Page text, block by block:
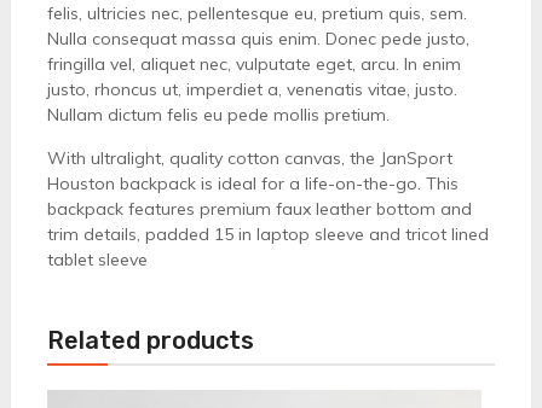
felis, ultricies nec, pellentesque eu, pretium quis, sem.
Nulla consequat massa quis enim. Donec pede justo,
fringilla vel, aliquet nec, vulputate eget, arcu. In enim
justo, rhoncus ut, imperdiet a, venenatis vitae, justo.
Nullam dictum felis eu pede mollis pretium.
With ultralight, quality cotton canvas, the JanSport
Houston backpack is ideal for a life-on-the-go. This
backpack features premium faux leather bottom and
trim details, padded 15 in laptop sleeve and tricot lined
tablet sleeve
Related products